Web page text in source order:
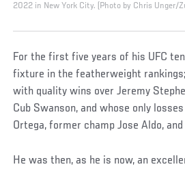
2022 in New York City. (Photo by Chris Unger/
For the first five years of his UFC
fixture in the featherweight
with quality wins over Jeremy
Cub Swanson, and whose only
Ortega, former champ Jose Aldo, and
He was then, as he is now, an